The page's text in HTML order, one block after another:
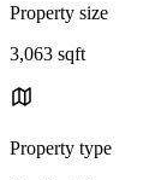
Property size
3,063 sqft
Property type